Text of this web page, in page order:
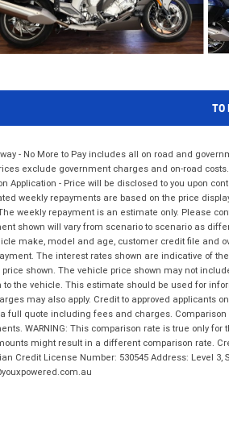
TO
- No More to Pay includes all on road and
exclude government charges and on-road
Application - Price will be disclosed to you upon
weekly repayments are based on the price
weekly repayment is an estimate only. Please
shown will vary from scenario to scenario as
make, model and age, customer credit file and
The interest rates shown are indicative of
shown. The vehicle price shown may not
to the vehicle. This estimate should be used for
may also apply. Credit to approved applicants
full quote including fees and charges.
WARNING: This comparison rate is true only
might result in a different comparison rate.
Credit License Number: 530545 Address: Level 3,